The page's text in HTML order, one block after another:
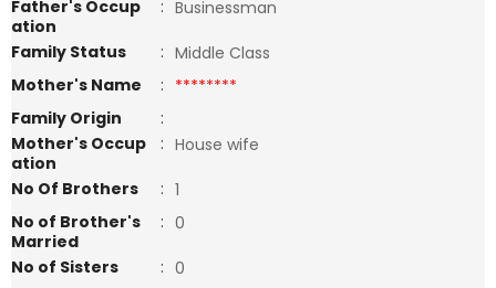
Father's Occup
ation
: Businessman
Family Status
: Middle Class
Mother's Name
: ********
Family Origin
:
Mother's Occup
ation
: House wife
No Of Brothers
: 1
No of Brother's
Married
: 0
No of Sisters
: 0